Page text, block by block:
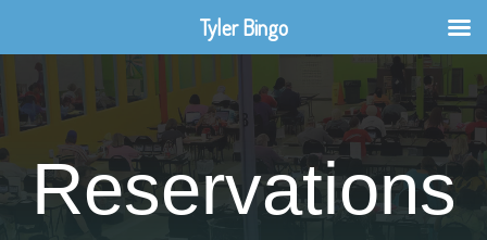
Reservations
Tyler Bingo